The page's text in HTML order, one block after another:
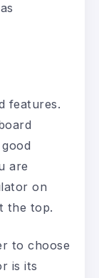
features.
are
on
the top.
to choose
is its